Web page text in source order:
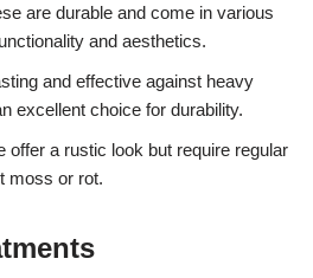
are durable and come in various
and aesthetics.
and effective against heavy
excellent choice for durability.
offer a rustic look but require regular
moss or rot.